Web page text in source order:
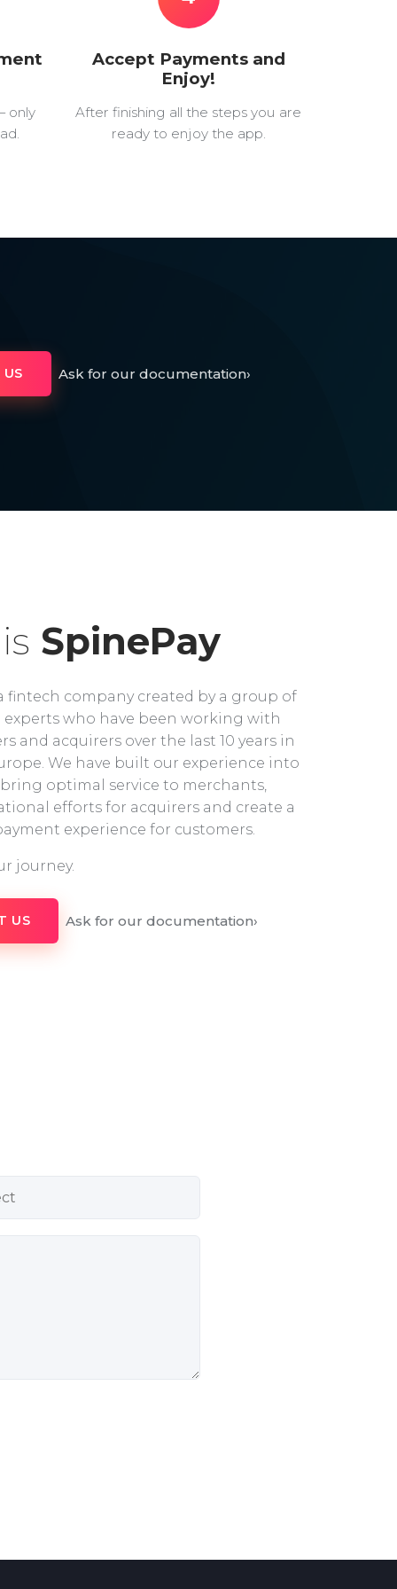
only
Accept Payments and
Enjoy!
After finishing all the steps you are
ready to enjoy the app.
Ask for our documentation›
SpinePay
fintech company created by a group of
experts who have been working with
and acquirers over the last 10 years in
We have built our experience into
optimal service to merchants,
efforts for acquirers and create a
experience for customers.
journey.
US Ask for our documentation›